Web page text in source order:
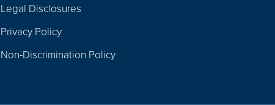
Legal Disclosures
Privacy Policy
Non-Discrimination Policy